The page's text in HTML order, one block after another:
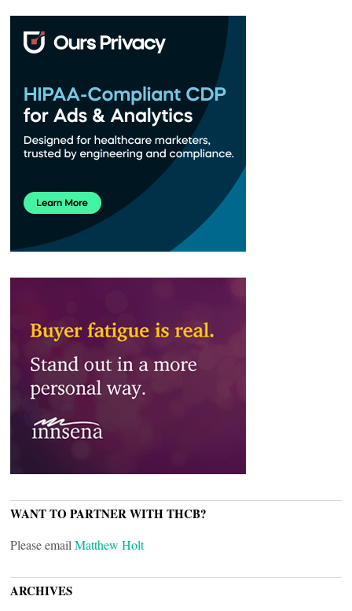
WANT TO PARTNER WITH THCB?
Please email Matthew Holt
ARCHIVES